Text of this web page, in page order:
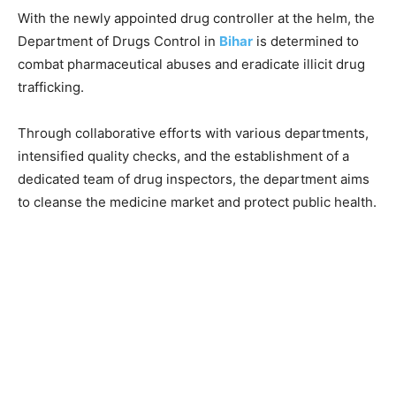
With the newly appointed drug controller at the helm, the
Department of Drugs Control in Bihar is determined to
combat pharmaceutical abuses and eradicate illicit drug
trafficking.
Through collaborative efforts with various departments,
intensified quality checks, and the establishment of a
dedicated team of drug inspectors, the department aims
to cleanse the medicine market and protect public health.